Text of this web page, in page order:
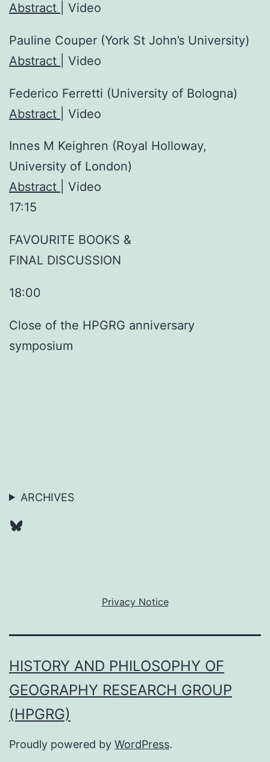
Abstract
| Video
Pauline Couper (York St John’s University)
Abstract
| Video
Federico Ferretti (University of Bologna)
Abstract
| Video
Innes M Keighren (Royal Holloway,
University of London)
Abstract
| Video
17:15
FAVOURITE BOOKS &
FINAL DISCUSSION
18:00
Close of the HPGRG anniversary
symposium
ARCHIVES
Bluesky
Privacy Notice
HISTORY AND PHILOSOPHY OF
GEOGRAPHY RESEARCH GROUP
(HPGRG)
Proudly powered by WordPress.